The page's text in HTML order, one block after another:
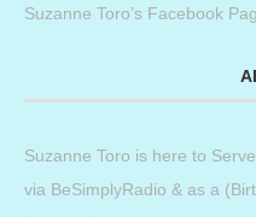
Suzanne Toro’s Facebook
Suzanne Toro is here to
via BeSimplyRadio & as a